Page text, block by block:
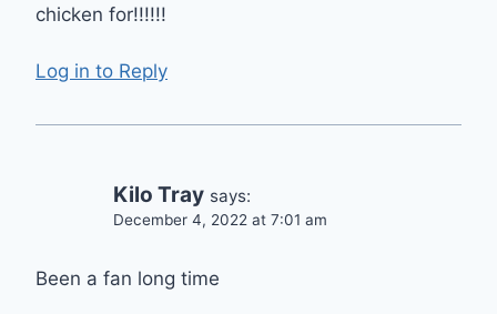
chicken for!!!!!!
Log in to Reply
Kilo Tray says:
December 4, 2022 at 7:01 am
Been a fan long time